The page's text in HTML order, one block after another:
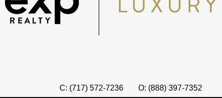
C: (717) 572-7236 O: (888) 397-7352